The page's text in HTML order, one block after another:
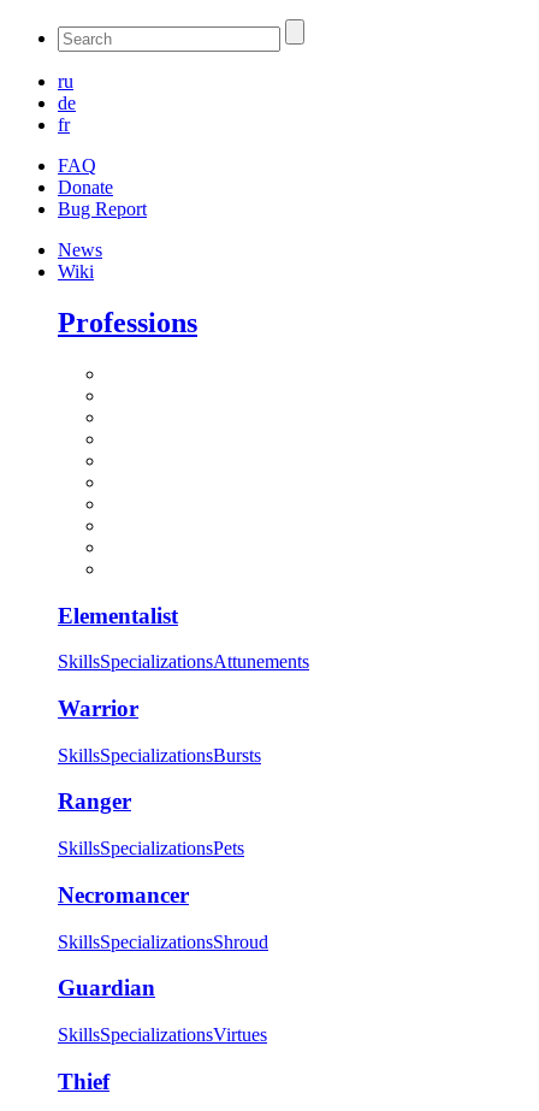
ru
de
fr
FAQ
Donate
Bug Report
News
Wiki
Professions
Elementalist
SkillsSpecializationsAttunements
Warrior
SkillsSpecializationsBursts
Ranger
SkillsSpecializationsPets
Necromancer
SkillsSpecializationsShroud
Guardian
SkillsSpecializationsVirtues
Thief